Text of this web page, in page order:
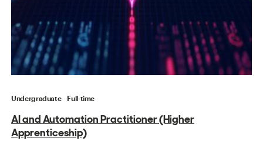
Undergraduate Full-time
AI and Automation Practitioner (Higher
Apprenticeship)